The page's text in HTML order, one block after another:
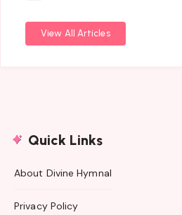
View All Articles
Quick Links
About Divine Hymnal
Privacy Policy